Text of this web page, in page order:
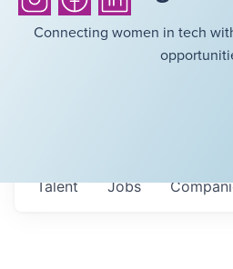
Connecting women in tech
Jobs
Talent